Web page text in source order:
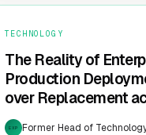
TECHNOLOGY
The Reality of
Production
over Replacement
ServiceNow and
EXP Former Head of